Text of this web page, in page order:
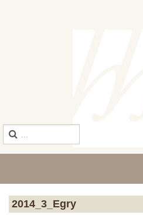
2014_3_Egry